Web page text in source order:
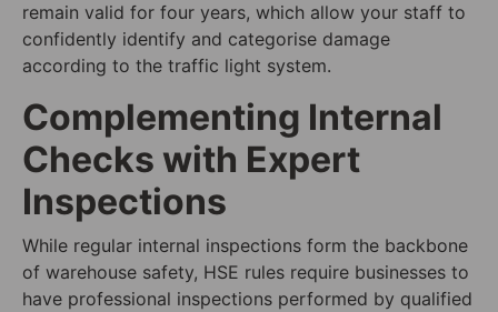
remain valid for four years, which allow your staff to
confidently identify and categorise damage
according to the traffic light system.
Complementing Internal
Checks with Expert
Inspections
While regular internal inspections form the backbone
of warehouse safety, HSE rules require businesses to
have professional inspections performed by qualified